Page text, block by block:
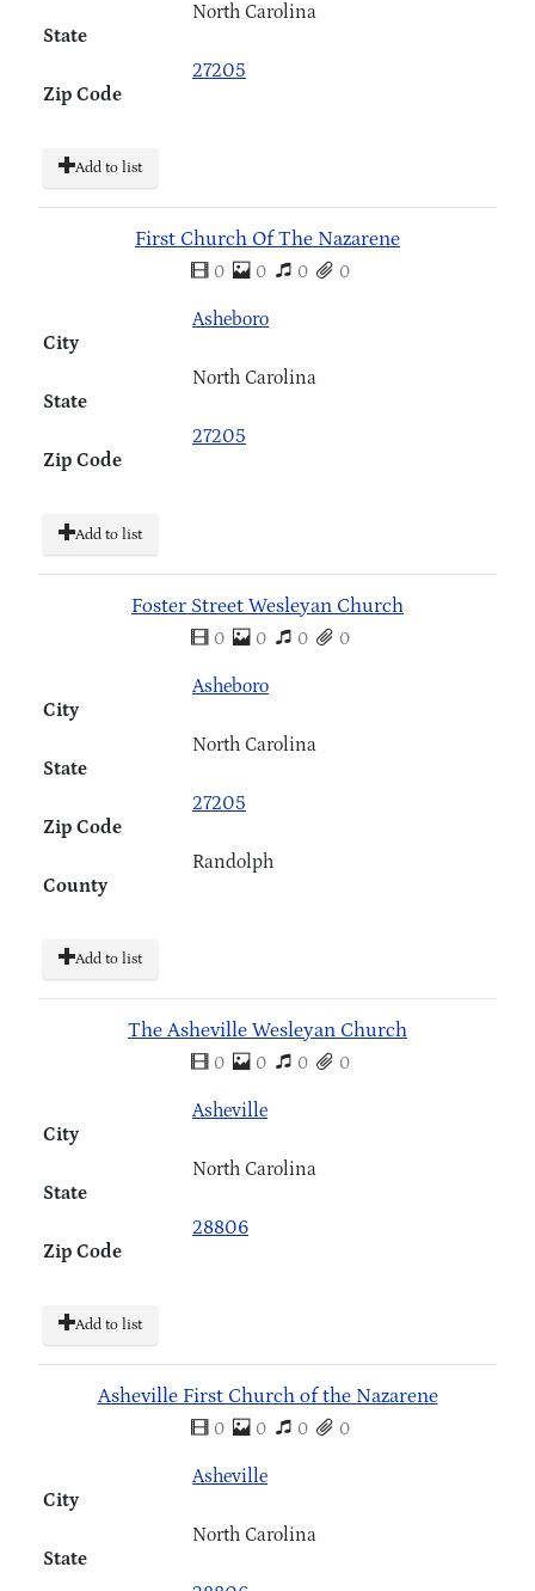
State
North Carolina
Zip Code
27205
Add to list
First Church Of The Nazarene
0 0 0 0
City
Asheboro
State
North Carolina
Zip Code
27205
Add to list
Foster Street Wesleyan Church
0 0 0 0
City
Asheboro
State
North Carolina
Zip Code
27205
County
Randolph
Add to list
The Asheville Wesleyan Church
0 0 0 0
City
Asheville
State
North Carolina
Zip Code
28806
Add to list
Asheville First Church of the Nazarene
0 0 0 0
City
Asheville
State
North Carolina